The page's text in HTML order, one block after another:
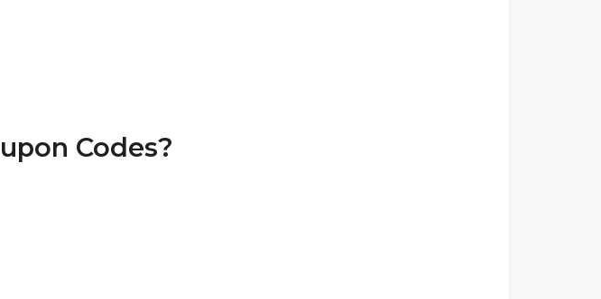
Codes?